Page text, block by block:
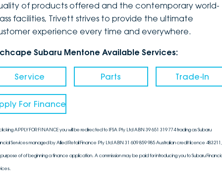
of products offered and the contemporary world-
facilities, Trivett strives to provide the ultimate
experience every time and everywhere.
Subaru Mentone Available Services:
Service Parts Trade-In
For Finance
APPLY FOR FINANCE you will be redirected to IFSA Pty Ltd ABN 39 651 319 774 trading as Subaru
Services managed by Allied Retail Finance Pty Ltd ABN 31 609 859 985 Australian credit licence
of of beginning a finance application. A commission may be paid for introducing you to Subaru